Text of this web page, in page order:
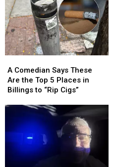
with
Disabilities
Act
with
Disabilities
Act
Comedian
Says
These
the
Top
Billings
A Comedian Says These
Are the Top 5 Places in
Billings to “Rip Cigs”
Comedian
Says
These
the
Top
Places
Billings